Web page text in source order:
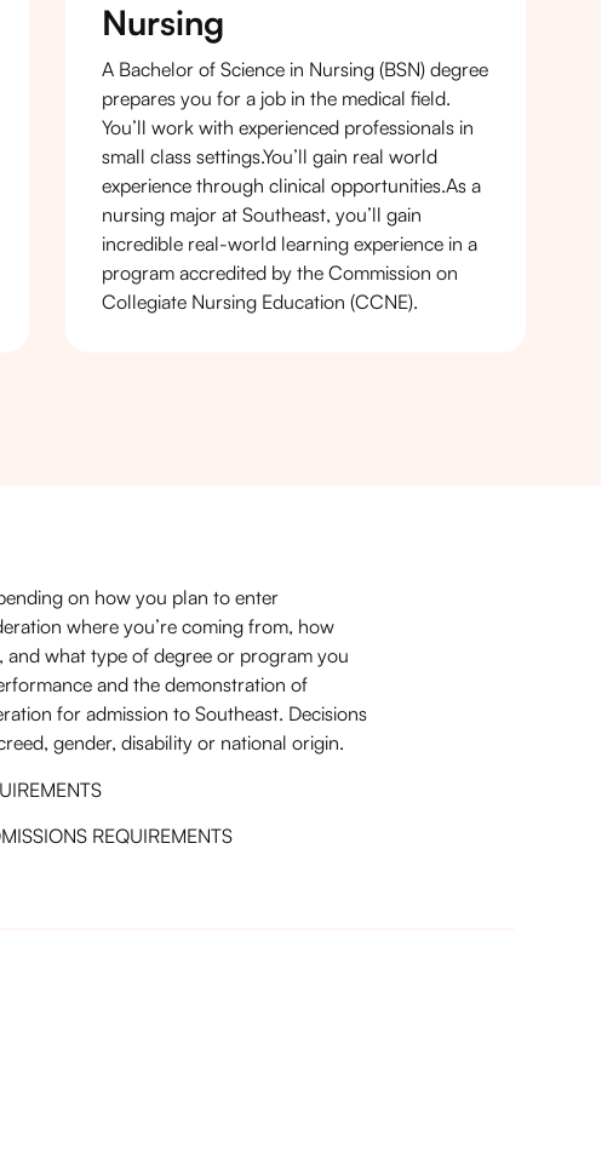
Nursing
A Bachelor of Science in Nursing (BSN) degree
prepares you for a job in the medical field.
You’ll work with experienced professionals in
small class settings.You’ll gain real world
experience through clinical opportunities.As a
nursing major at Southeast, you’ll gain
incredible real-world learning experience in a
program accredited by the Commission on
Collegiate Nursing Education (CCNE).
on how you plan to enter
where you’re coming from, how
what type of degree or program you
and the demonstration of
for admission to Southeast. Decisions
gender, disability or national origin.
REQUIREMENTS